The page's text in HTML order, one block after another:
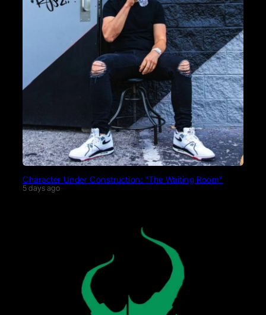
Character Under Construction: “The Waiting Room”
5 days ago